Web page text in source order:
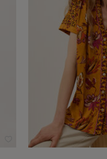
Wishlist